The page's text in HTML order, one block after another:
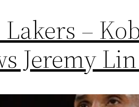
–
Jeremy